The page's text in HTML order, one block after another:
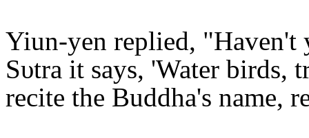
Yiun-yen replied, "Haven't
Sυtra it says, 'Water birds,
recite the Buddha's name,